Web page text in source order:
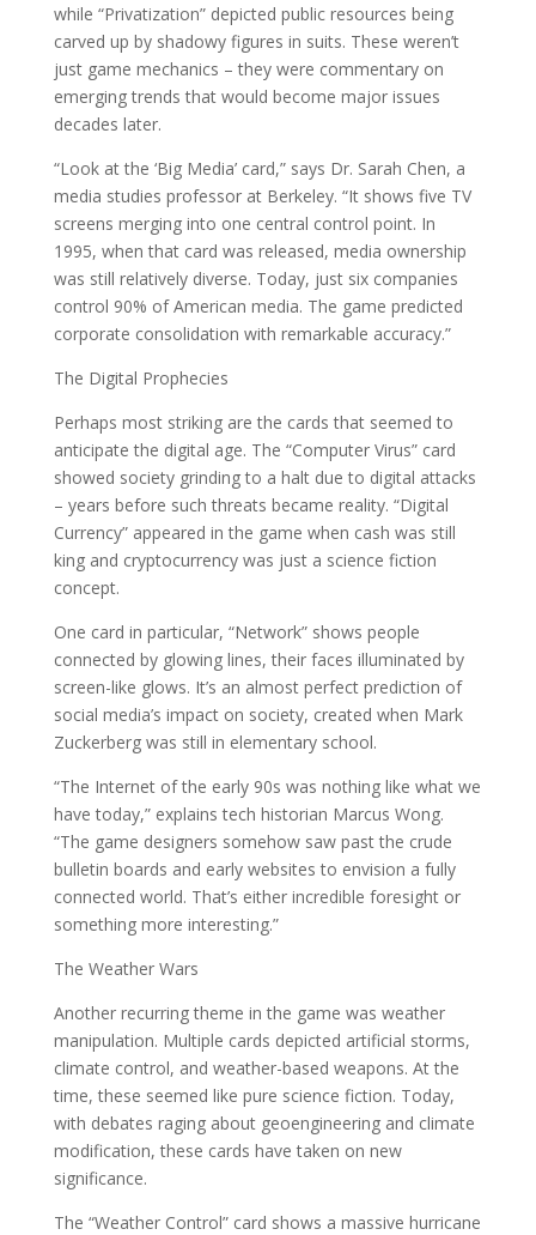
while “Privatization” depicted public resources being
carved up by shadowy figures in suits. These weren’t
just game mechanics – they were commentary on
emerging trends that would become major issues
decades later.
“Look at the ‘Big Media’ card,” says Dr. Sarah Chen, a
media studies professor at Berkeley. “It shows five TV
screens merging into one central control point. In
1995, when that card was released, media ownership
was still relatively diverse. Today, just six companies
control 90% of American media. The game predicted
corporate consolidation with remarkable accuracy.”
The Digital Prophecies
Perhaps most striking are the cards that seemed to
anticipate the digital age. The “Computer Virus” card
showed society grinding to a halt due to digital attacks
– years before such threats became reality. “Digital
Currency” appeared in the game when cash was still
king and cryptocurrency was just a science fiction
concept.
One card in particular, “Network” shows people
connected by glowing lines, their faces illuminated by
screen-like glows. It’s an almost perfect prediction of
social media’s impact on society, created when Mark
Zuckerberg was still in elementary school.
“The Internet of the early 90s was nothing like what we
have today,” explains tech historian Marcus Wong.
“The game designers somehow saw past the crude
bulletin boards and early websites to envision a fully
connected world. That’s either incredible foresight or
something more interesting.”
The Weather Wars
Another recurring theme in the game was weather
manipulation. Multiple cards depicted artificial storms,
climate control, and weather-based weapons. At the
time, these seemed like pure science fiction. Today,
with debates raging about geoengineering and climate
modification, these cards have taken on new
significance.
The “Weather Control” card shows a massive hurricane